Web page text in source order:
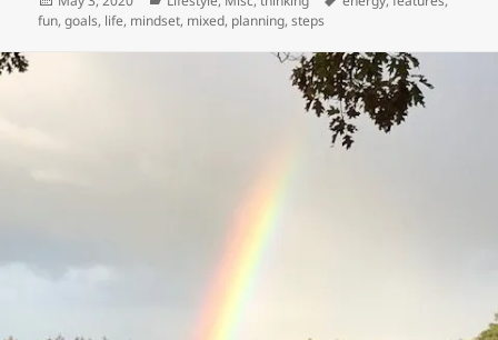
on
fun,goals, life, mindset, mixed, planning,steps